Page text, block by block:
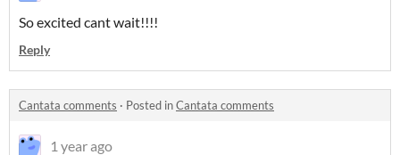
So excited cant wait!!!!
Reply
Cantata comments · Posted inCantata comments
1 year ago